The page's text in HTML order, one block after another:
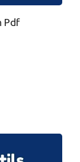
Pdf